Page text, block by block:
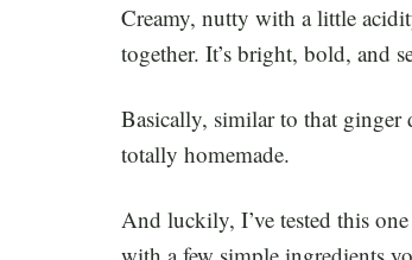
Creamy, nutty with a little
together. It’s bright, bold, and
Basically, similar to that ginger
totally homemade.
And luckily, I’ve tested this